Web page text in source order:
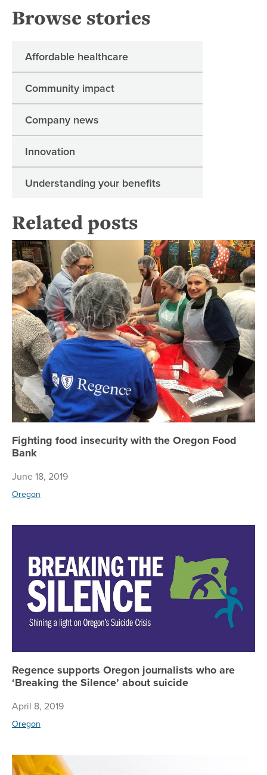
Browse stories
Affordable healthcare
Community impact
Company news
Innovation
Understanding your benefits
Related posts
Fighting food insecurity with the Oregon Food
Bank
June 18, 2019
Oregon
Regence supports Oregon journalists who are
‘Breaking the Silence’ about suicide
April 8, 2019
Oregon